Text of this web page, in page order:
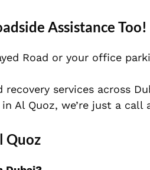
Assistance Too!
Road or your office
recovery services across
Al Quoz, we’re just a
Quoz